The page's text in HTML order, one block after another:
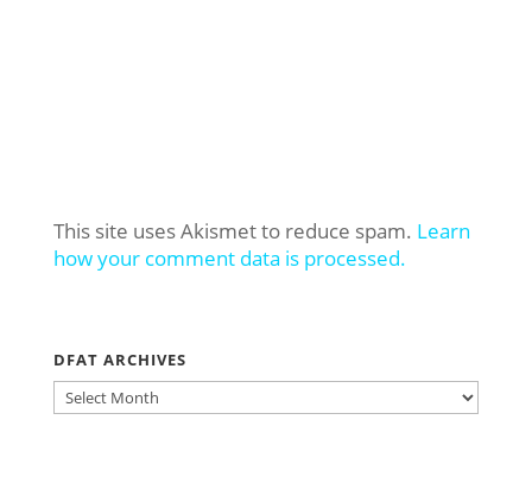
This site uses Akismet to reduce spam. Learn
how your comment data is processed.
DFAT ARCHIVES
DFAT
ARCHIVES